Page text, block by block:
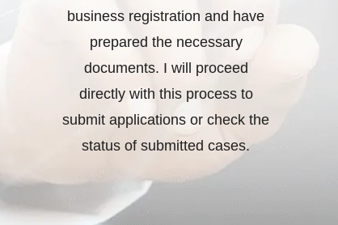
business registration and have
prepared the necessary
documents. I will proceed
directly with this process to
submit applications or check the
status of submitted cases.